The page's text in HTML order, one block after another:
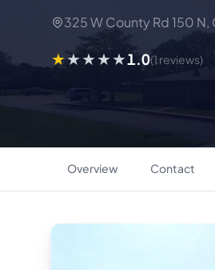
325 W County Rd 150
1.0(1 reviews)
Overview Contact